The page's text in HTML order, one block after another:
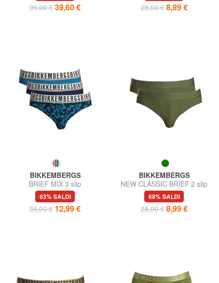
99,00 € 39,60 € 28,00 € 8,99 €
BIKKEMBERGS
BRIEF MIX 3 slip
63% SALDI
35,00 € 12,99 €
BIKKEMBERGS
NEW CLASSIC BRIEF 2 slip
68% SALDI
28,00 € 8,99 €